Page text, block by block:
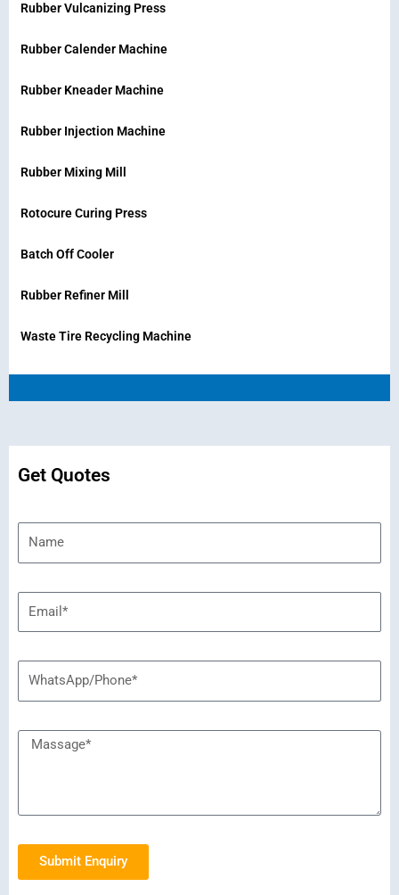
Rubber Vulcanizing Press
Rubber Calender Machine
Rubber Kneader Machine
Rubber Injection Machine
Rubber Mixing Mill
Rotocure Curing Press
Batch Off Cooler
Rubber Refiner Mill
Waste Tire Recycling Machine
Get Quotes
Submit Enquiry